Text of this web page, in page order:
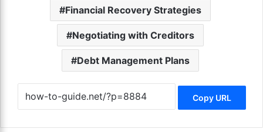
Financial Recovery Strategies
Negotiating with Creditors
Debt Management Plans
Copy URL